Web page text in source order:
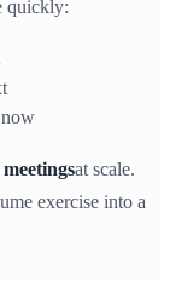
quickly:
now
at scale.
exercise into a